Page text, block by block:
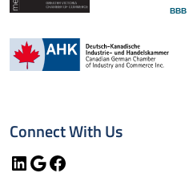
BBB
Connect With Us
LinkedIn
GoogleFacebook